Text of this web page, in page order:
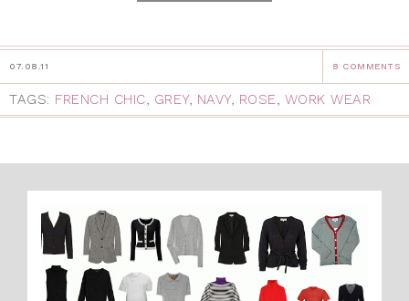
07.08.11 8 COMMENTS
TAGS: FRENCH CHIC GREY, NAVY, ROSE WORK WEAR